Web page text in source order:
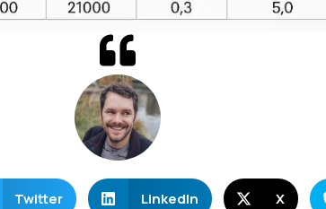
Twitter LinkedIn X